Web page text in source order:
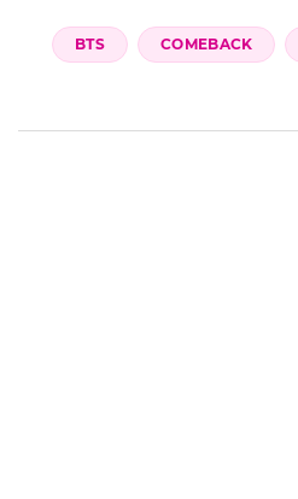
BTS COMEBACK